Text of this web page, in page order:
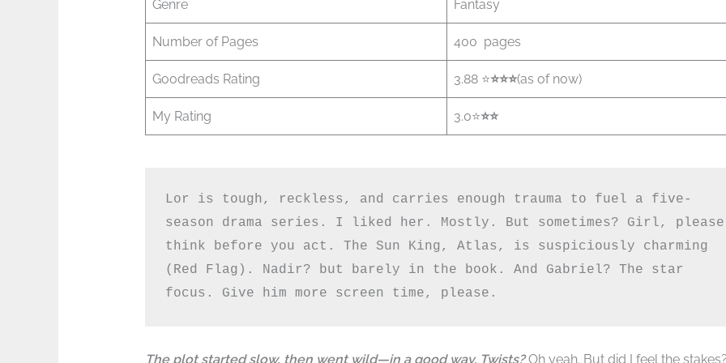
Genre Fantasy
Number of Pages 400 pages
Goodreads Rating 3.88 ⭐⭐️⭐️⭐️(as of now)
My Rating 3.0⭐⭐️⭐️
Lor is tough, reckless, and carries enough trauma to fuel a five-
season drama series. I liked her. Mostly. But sometimes? Girl, please
think before you act. The Sun King, Atlas, is suspiciously charming
(Red Flag). Nadir? but barely in the book. And Gabriel? The star
focus. Give him more screen time, please.
The plot started slow, then went wild—in a good way. Twists?Oh yeah. But did I feel the